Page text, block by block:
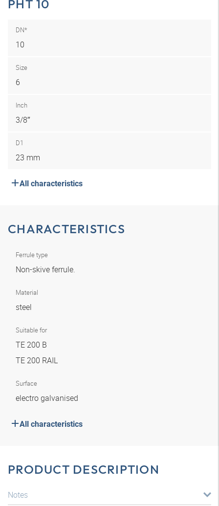
PHT 10
DN*
10
Size
6
Inch
3/8″
D1
23 mm
All characteristics
CHARACTERISTICS
Ferrule type
Non-skive ferrule.
Material
steel
Suitable for
TE 200 B
TE 200 RAIL
Surface
electro galvanised
All characteristics
PRODUCT DESCRIPTION
Notes